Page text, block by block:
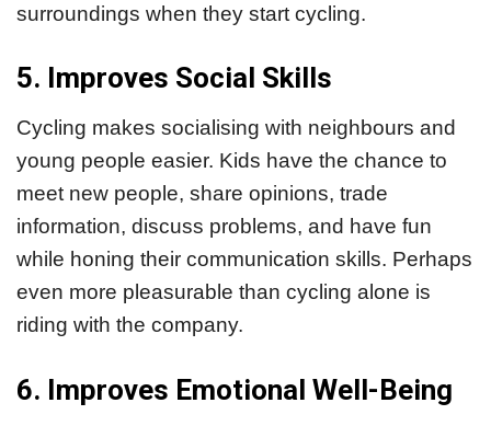
surroundings when they start cycling.
5. Improves Social Skills
Cycling makes socialising with neighbours and
young people easier. Kids have the chance to
meet new people, share opinions, trade
information, discuss problems, and have fun
while honing their communication skills. Perhaps
even more pleasurable than cycling alone is
riding with the company.
6. Improves Emotional Well-Being